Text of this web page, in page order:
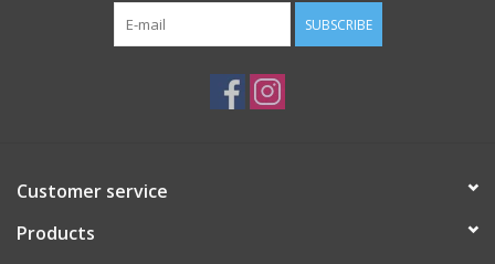
SUBSCRIBE
Customer service
Products